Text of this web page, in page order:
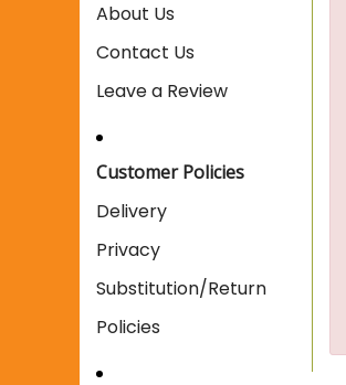
About Us
Contact Us
Leave a Review
Customer Policies
Delivery
Privacy
Substitution/Return
Policies